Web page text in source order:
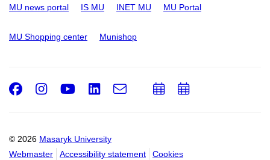
MU news portal IS MU INET MU MU Portal
MU Shopping center Munishop
© 2026 Masaryk University
Webmaster
Accessibility statement Cookies
Facebook
Instagram
Youtube
LinkedIn
e-
AddAdd